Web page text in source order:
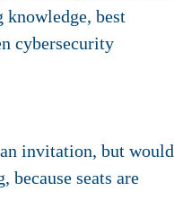
best
cybersecurity
invitation, but would
seats are